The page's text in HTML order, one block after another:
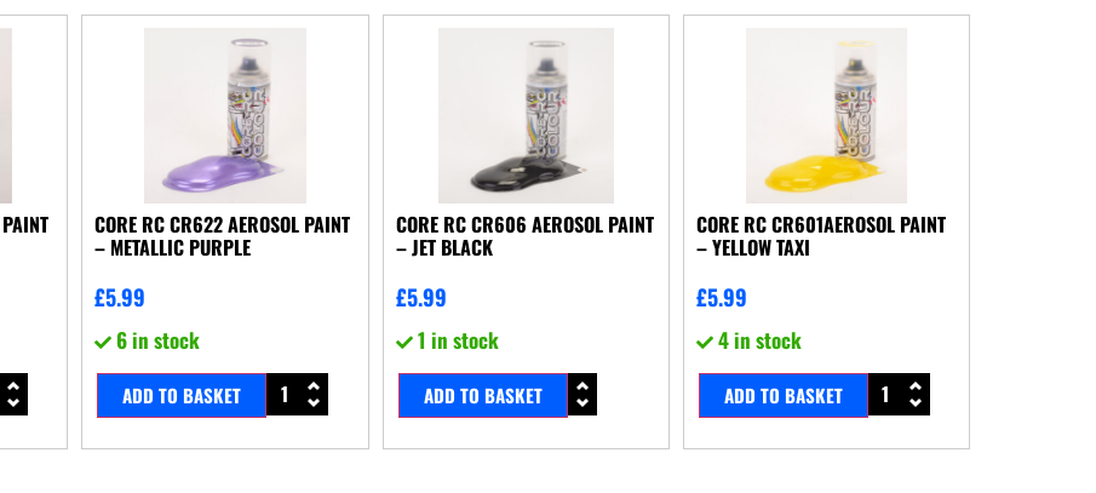
CORE RC CR622 AEROSOL PAINT
– METALLIC PURPLE
£5.99
6 in stock
ADD TO BASKET
CORE RC CR606 AEROSOL PAINT
– JET BLACK
£5.99
1 in stock
ADD TO BASKET
CORE RC CR601AEROSOL PAINT
– YELLOW TAXI
£5.99
4 in stock
ADD TO BASKET